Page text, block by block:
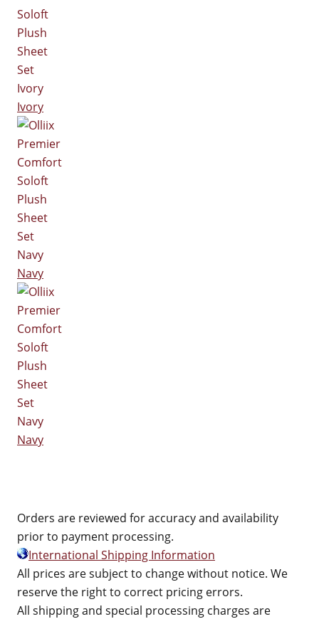
Ivory
Navy
Navy
Orders are reviewed for accuracy and availability
prior to payment processing.
International Shipping Information
All prices are subject to change without notice. We
reserve the right to correct pricing errors.
All shipping and special processing charges are